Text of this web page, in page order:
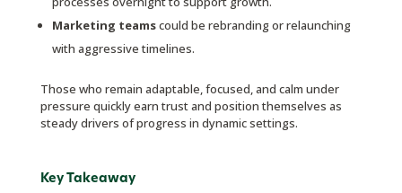
Marketing teamscould be rebranding or relaunching
with aggressive timelines.
Those who remain adaptable, focused, and calm under
pressure quickly earn trust and position themselves as
steady drivers of progress in dynamic settings.
Key Takeaway